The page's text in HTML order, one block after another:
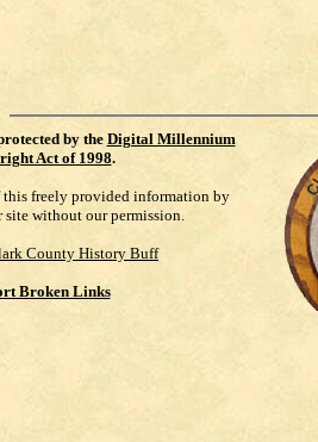
by the Digital Millennium
Act of 1998.
freely provided information by
without our permission.
County History Buff
Broken Links